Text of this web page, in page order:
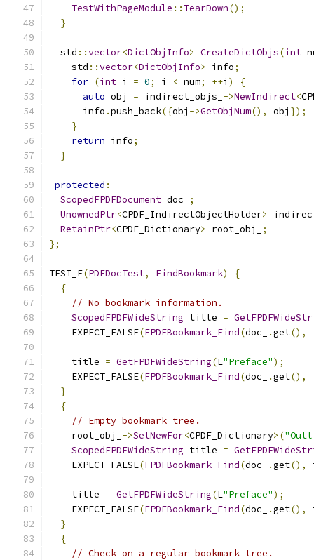
TestWithPageModule :: TearDown();
}
  std
::vector<DictObjInfo> CreateDictObjs(int
    std
::vector<DictObjInfo> info;
for (int i = 0; i < num; ++i )
{
auto obj = indirect_objs_ ->NewIndirect<
      info
.push_back({obj ->GetObjNum(), obj });
}
return info;
}
protected :
ScopedFPDFDocument doc_
;
UnownedPtr<CPDF_IndirectObjectHolder>
RetainPtr<CPDF_Dictionary> root_obj_
;
};
TEST_F(PDFDocTest, FindBookmark)
{
{
// No bookmark information.
ScopedFPDFWideString title =
    EXPECT_FALSE
(FPDFBookmark_Find(doc_ .get(),
    title
= GetFPDFWideString(L"Preface");
    EXPECT_FALSE
(FPDFBookmark_Find(doc_ .get(),
}
{
// Empty bookmark tree.
    root_obj_
->SetNewFor<CPDF_Dictionary>(
ScopedFPDFWideString title =
    EXPECT_FALSE
(FPDFBookmark_Find(doc_ .get(),
    title
= GetFPDFWideString(L"Preface");
    EXPECT_FALSE
(FPDFBookmark_Find(doc_ .get(),
}
{
// Check on a regular bookmark tree.